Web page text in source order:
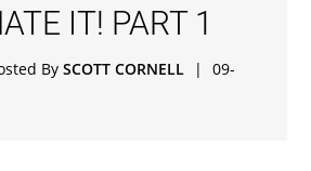
IT! PART 1
By SCOTT CORNELL |
09-